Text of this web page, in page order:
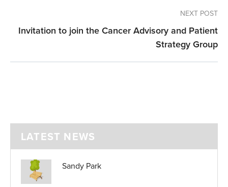
NEXT POST
Invitation to join the Cancer Advisory and Patient
Strategy Group
LATEST NEWS
Sandy Park